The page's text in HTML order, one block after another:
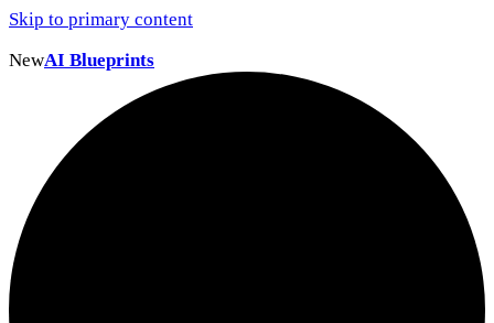
Skip to primary content
NewAI Blueprints